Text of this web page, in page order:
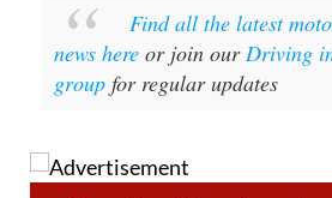
Find all the latest
news here or join ourDriving
group for regular updates